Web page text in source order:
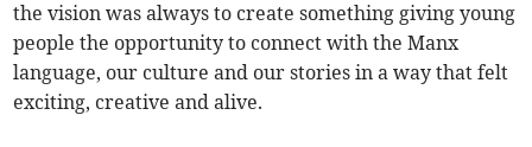
the vision was always to create something giving young
people the opportunity to connect with the Manx
language, our culture and our stories in a way that felt
exciting, creative and alive.